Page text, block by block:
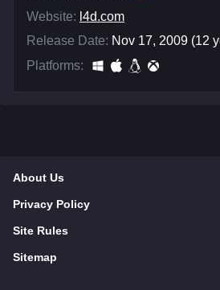
Website: l4d.com
Release Date: Nov 17, 2009 (12
Platforms:
About Us
Privacy Policy
Site Rules
Sitemap